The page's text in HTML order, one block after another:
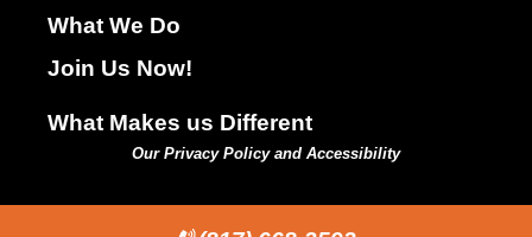
What We Do
Join Us Now!
What Makes us Different
Our Privacy Policy and Accessibility